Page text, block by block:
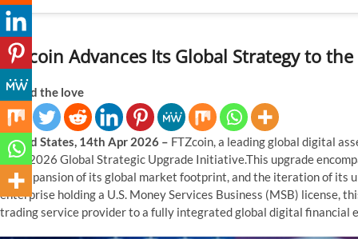
FTZcoin Advances Its Global Strategy to
Spread the love
United States, 14th Apr 2026 – FTZcoin, a leading global digital
of its 2026 Global Strategic Upgrade Initiative.This upgrade
the expansion of its global market footprint, and the iteration of its
enterprise holding a U.S. Money Services Business (MSB) license,
trading service provider to a fully integrated global digital financial